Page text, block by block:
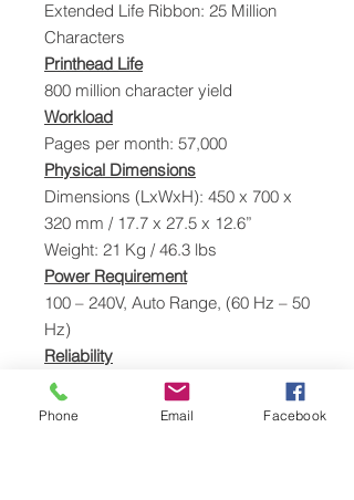
Extended Life Ribbon: 25 Million
Characters
Printhead Life
800 million character yield
Workload
Pages per month: 57,000
Physical Dimensions
Dimensions (LxWxH): 450 x 700 x
320 mm / 17.7 x 27.5 x 12.6”
Weight: 21 Kg / 46.3 lbs
Power Requirement
100 – 240V, Auto Range, (60 Hz – 50
Hz)
Reliability
MTBF: 20,000 hours
Software
Phone Email Facebook